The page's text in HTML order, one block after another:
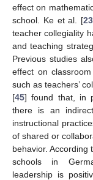
effect on
school. Ke et al. [23
teacher collegiality
and teaching
Previous studies
effect on
such as teachers’
[45] found that, in
there is an
instructional
of shared or
behavior. According
schools in
leadership is